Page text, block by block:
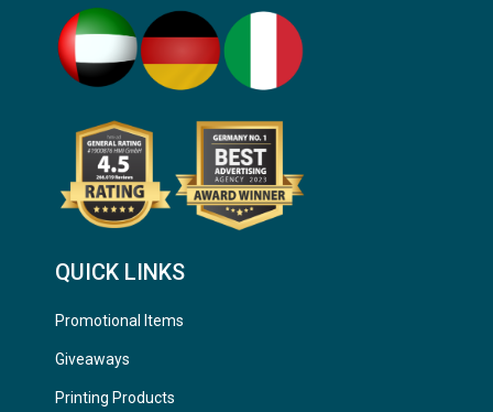
QUICK LINKS
Promotional Items
Giveaways
Printing Products